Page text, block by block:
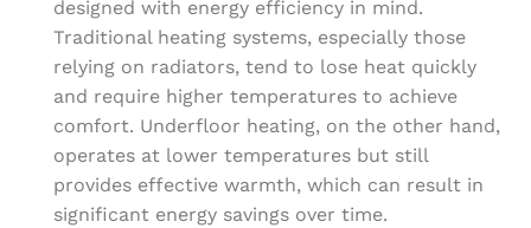
designed with energy efficiency in mind.
Traditional heating systems, especially those
relying on radiators, tend to lose heat quickly
and require higher temperatures to achieve
comfort. Underfloor heating, on the other hand,
operates at lower temperatures but still
provides effective warmth, which can result in
significant energy savings over time.